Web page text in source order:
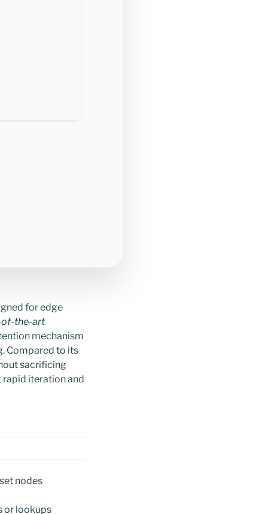
for edge
the-art
mechanism
Compared to its
sacrificing
rapid iteration and
nodes
or lookups